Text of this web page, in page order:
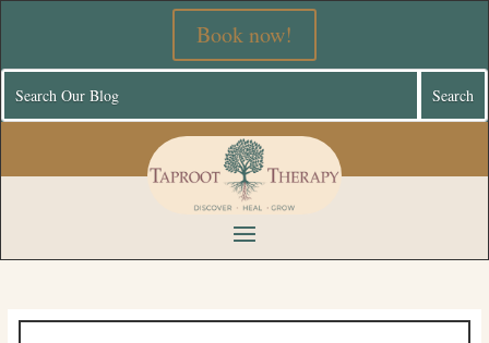
Book now!